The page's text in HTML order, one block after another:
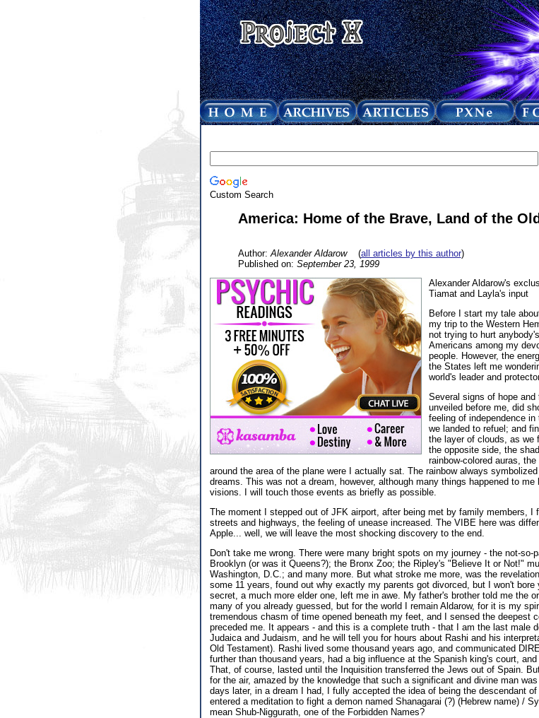
Custom Search
America: Home of the Brave, Land of the
Author: Alexander Aldarow(all articles by this author)
Published on: September 23, 1999
Alexander Aldarow's
Tiamat and Layla's input
Before I start my tale
my trip to the Western
not trying to hurt
Americans among my
people. However, the
the States left me
world's leader and
Several signs of hope
unveiled before me, did
feeling of independence
we landed to refuel; and
the layer of clouds, as we
the opposite side, the
rainbow-colored auras,
around the area of the plane were I actually sat. The rainbow always
dreams. This was not a dream, however, although many things happened to
visions. I will touch those events as briefly as possible.
The moment I stepped out of JFK airport, after being met by family members, I
streets and highways, the feeling of unease increased. The VIBE here was
Apple... well, we will leave the most shocking discovery to the end.
Don't take me wrong. There were many bright spots on my journey - the not-so-
Brooklyn (or was it Queens?); the Bronx Zoo; the Ripley's "Believe It or Not!"
Washington, D.C.; and many more. But what stroke me more, was the
some 11 years, found out why exactly my parents got divorced, but I won't
secret, a much more elder one, left me in awe. My father's brother told me the
many of you already guessed, but for the world I remain Aldarow, for it is my
tremendous chasm of time opened beneath my feet, and I sensed the deepest
preceded me. It appears - and this is a complete truth - that I am the last male
Judaica and Judaism, and he will tell you for hours about Rashi and his
Old Testament). Rashi lived some thousand years ago, and communicated
further than thousand years, had a big influence at the Spanish king's court,
That, of course, lasted until the Inquisition transferred the Jews out of Spain.
for the air, amazed by the knowledge that such a significant and divine man
days later, in a dream I had, I fully accepted the idea of being the descendant
entered a meditation to fight a demon named Shanagarai (?) (Hebrew name) /
mean Shub-Niggurath, one of the Forbidden Names?